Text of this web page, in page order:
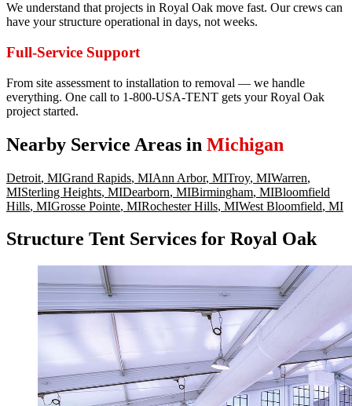
We understand that projects in Royal Oak move fast. Our crews can
have your structure operational in days, not weeks.
Full-Service Support
From site assessment to installation to removal — we handle
everything. One call to 1-800-USA-TENT gets your Royal Oak
project started.
Nearby Service Areas in Michigan
Detroit, MIGrand Rapids, MIAnn Arbor, MITroy, MIWarren,
MISterling Heights, MIDearborn, MIBirmingham, MIBloomfield
Hills, MIGrosse Pointe, MIRochester Hills, MIWest Bloomfield, MI
Structure Tent Services for Royal Oak